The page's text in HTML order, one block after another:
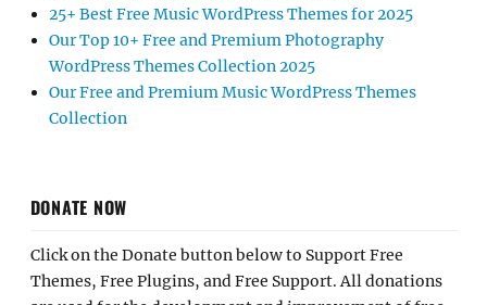
25+ Best Free Music WordPress Themes for 2025
Our Top 10+ Free and Premium Photography
WordPress Themes Collection 2025
Our Free and Premium Music WordPress Themes
Collection
DONATE NOW
Click on the Donate button below to Support Free
Themes, Free Plugins, and Free Support. All donations